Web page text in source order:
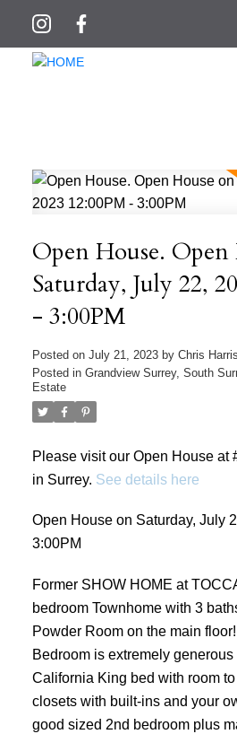
Open House. Open
Saturday, July 22,
- 3:00PM
Posted on July 21, 2023 by Chris Harris
Posted in Grandview Surrey, South
Estate
Please visit our Open House at
in Surrey. See details here
Open House on Saturday, July
3:00PM
Former SHOW HOME at
bedroom Townhome with 3
Powder Room on the main
Bedroom is extremely
California King bed with room
closets with built-ins and your
good sized 2nd bedroom plus